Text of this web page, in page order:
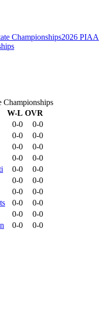
2026 PIAA
Championships
W-L OVR
0-0
0-0
0-0
0-0
0-0
0-0
0-0
0-0
0-0
0-0
0-0
0-0
0-0
0-0
0-0
0-0
0-0
0-0
0-0
0-0